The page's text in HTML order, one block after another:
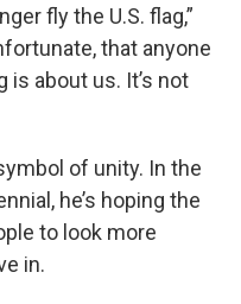
fly the U.S. flag,”
that anyone
is about us. It’s not
of unity. In the
he’s hoping the
to look more
in.